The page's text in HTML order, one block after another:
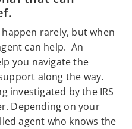
happen rarely, but when
can help. An
you navigate the
along the way.
investigated by the IRS
Depending on your
agent who knows the